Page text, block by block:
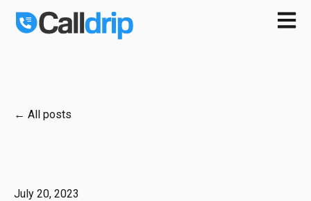
Open
All posts
July 20, 2023